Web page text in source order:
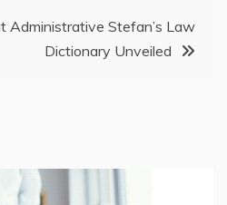
Administrative Stefan’s Law
Dictionary Unveiled